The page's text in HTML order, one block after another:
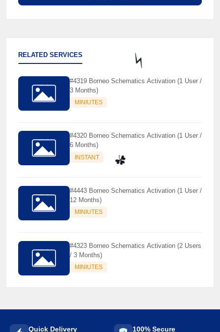
RELATED SERVICES
#4319 Borneo Schematics Activation (1 User /
3 Months)
MINIUTES
#4320 Borneo Schematics Activation (1 User /
6 Months)
INSTANT
#4443 Borneo Schematics Activation (1 User /
12 Months)
MINIUTES
#4323 Borneo Schematics Activation (2 Users
/ 3 Months)
MINIUTES
Quick Delivery 100% Secure